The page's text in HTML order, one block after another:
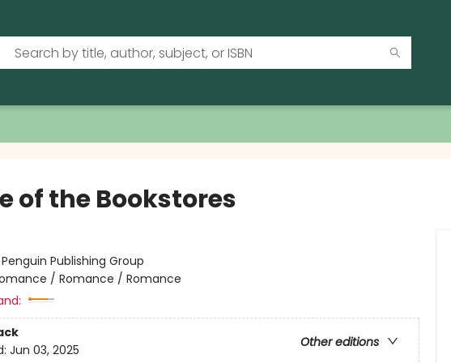
of the Bookstores
Penguin Publishing Group
/ Romance / Romance
Other editions
Jun 03, 2025